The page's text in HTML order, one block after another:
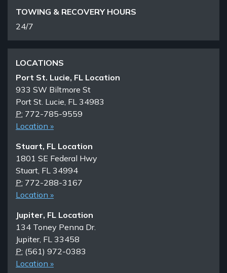
TOWING & RECOVERY HOURS
24/7
LOCATIONS
Port St. Lucie, FL Location
933 SW Biltmore St
Port St. Lucie, FL 34983
P: 772-785-9559
Location »
Stuart, FL Location
1801 SE Federal Hwy
Stuart, FL 34994
P: 772-288-3167
Location »
Jupiter, FL Location
134 Toney Penna Dr.
Jupiter, FL 33458
P: (561) 972-0383
Location »